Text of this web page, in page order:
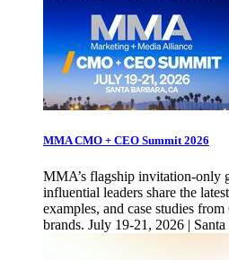
MMA CMO + CEO Summit 2026
MMA’s flagship invitation-only
influential leaders share the
examples, and case studies
brands. July 19-21, 2026 |